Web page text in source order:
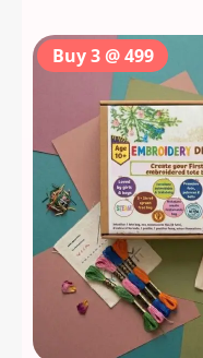
Buy 3 @ 499